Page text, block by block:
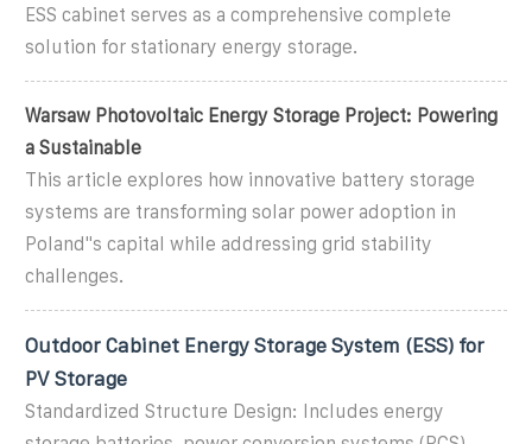
ESS cabinet serves as a comprehensive complete
solution for stationary energy storage.
Warsaw Photovoltaic Energy Storage Project: Powering
a Sustainable
This article explores how innovative battery storage
systems are transforming solar power adoption in
Poland''s capital while addressing grid stability
challenges.
Outdoor Cabinet Energy Storage System (ESS) for
PV Storage
Standardized Structure Design: Includes energy